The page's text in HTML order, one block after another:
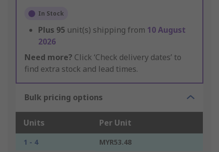
In Stock
Plus 95 unit(s) shipping from 10 August
2026
Need more? Click ‘Check delivery dates’ to
find extra stock and lead times.
Bulk pricing options
Units Per Unit
1 - 4
MYR53.48